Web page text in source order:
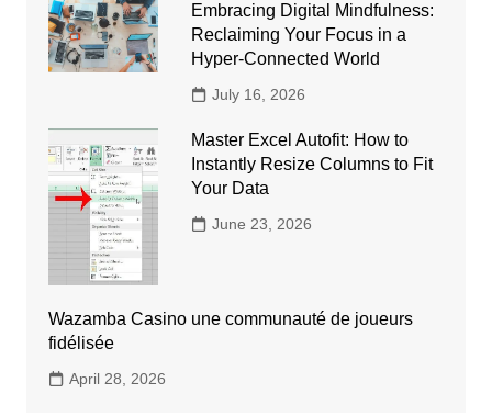
Embracing Digital Mindfulness:
Reclaiming Your Focus in a
Hyper-Connected World
July 16, 2026
Master Excel Autofit: How to
Instantly Resize Columns to Fit
Your Data
June 23, 2026
Wazamba Casino une communauté de joueurs
fidélisée
April 28, 2026